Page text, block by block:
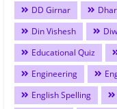
DD Girnar
Din Vishesh
Educational Quiz
Engineering
English Spelling